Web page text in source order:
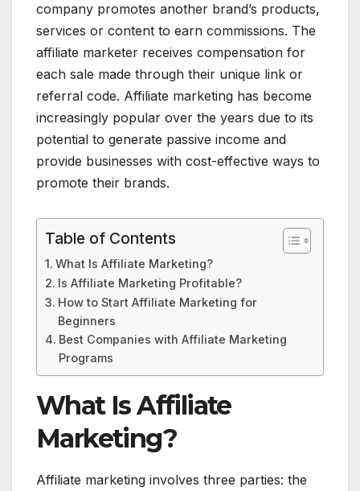
company promotes another brand’s products,
services or content to earn commissions. The
affiliate marketer receives compensation for
each sale made through their unique link or
referral code. Affiliate marketing has become
increasingly popular over the years due to its
potential to generate passive income and
provide businesses with cost-effective ways to
promote their brands.
Table of Contents
What Is Affiliate Marketing?
Is Affiliate Marketing Profitable?
How to Start Affiliate Marketing for
Beginners
Best Companies with Affiliate Marketing
Programs
What Is Affiliate
Marketing?
Affiliate marketing involves three parties: the